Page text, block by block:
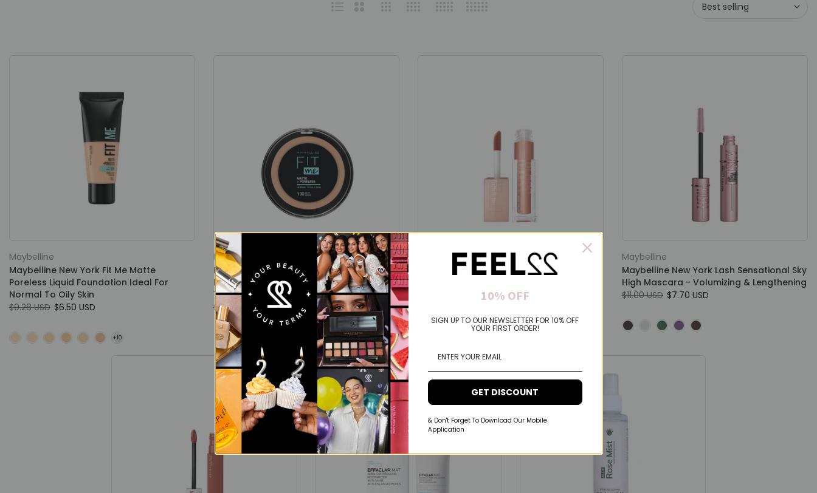
Best selling
Maybelline
Maybelline New York Fit Me Matte
Poreless Liquid Foundation Ideal For
Normal To Oily Skin
$9.28 USD $6.50 USD
Maybelline
Maybelline New York Fit Me- Perfect Matte
Finish & Poreless Powder That Lasts Up To
16 Hours
$7.00 USD
$4.90 USD
Maybelline
Maybelline New York Lifter Gloss Lip Gloss
And Hydrated Lips
Maybelline
Maybelline New York Lash Sensational Sky
High Mascara - Volumizing & Lengthening
$11.00 USD $7.70 USD
Spend 50$+ &
Get Full Size
10% OFF
SIGN UP TO OUR NEWSLETTER FOR 10% OFF
YOUR FIRST ORDER!
GET DISCOUNT
& Don't Forget To Download Our Mobile
Application